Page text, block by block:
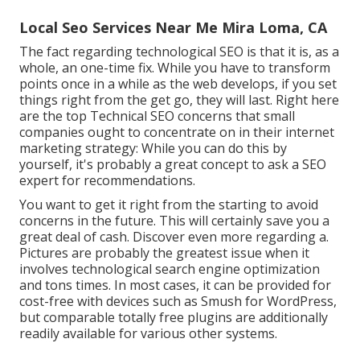
Local Seo Services Near Me Mira Loma, CA
The fact regarding technological SEO is that it is, as a
whole, an one-time fix. While you have to transform
points once in a while as the web develops, if you set
things right from the get go, they will last. Right here
are the top Technical SEO concerns that small
companies ought to concentrate on in their internet
marketing strategy: While you can do this by
yourself, it's probably a great concept to ask a SEO
expert for recommendations.
You want to get it right from the starting to avoid
concerns in the future. This will certainly save you a
great deal of cash. Discover even more regarding a.
Pictures are probably the greatest issue when it
involves technological search engine optimization
and tons times. In most cases, it can be provided for
cost-free with devices such as Smush for WordPress,
but comparable totally free plugins are additionally
readily available for various other systems.